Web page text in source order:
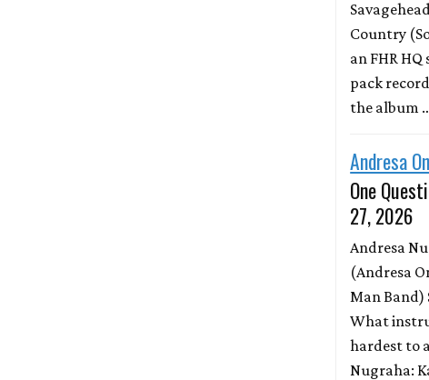
Country
an FHR
pack
the album
Andresa
One
27, 2026
Andresa
(Andresa
Man Band)
What
hardest to
Nugraha: